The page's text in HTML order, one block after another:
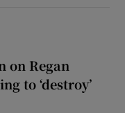
on Regan
to ‘destroy’